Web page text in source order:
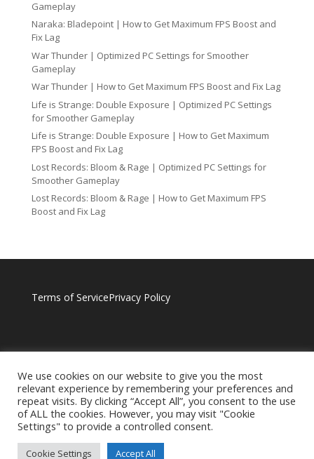
Gameplay
Naraka: Bladepoint | How to Get Maximum FPS Boost and
Fix Lag
War Thunder | Optimized PC Settings for Smoother
Gameplay
War Thunder | How to Get Maximum FPS Boost and Fix Lag
Life is Strange: Double Exposure | Optimized PC Settings
for Smoother Gameplay
Life is Strange: Double Exposure | How to Get Maximum
FPS Boost and Fix Lag
Lost Records: Bloom & Rage | Optimized PC Settings for
Smoother Gameplay
Lost Records: Bloom & Rage | How to Get Maximum FPS
Boost and Fix Lag
Terms of ServicePrivacy Policy
We use cookies on our website to give you the most
relevant experience by remembering your preferences and
repeat visits. By clicking “Accept All”, you consent to the use
of ALL the cookies. However, you may visit "Cookie
Settings" to provide a controlled consent.
Cookie Settings Accept All